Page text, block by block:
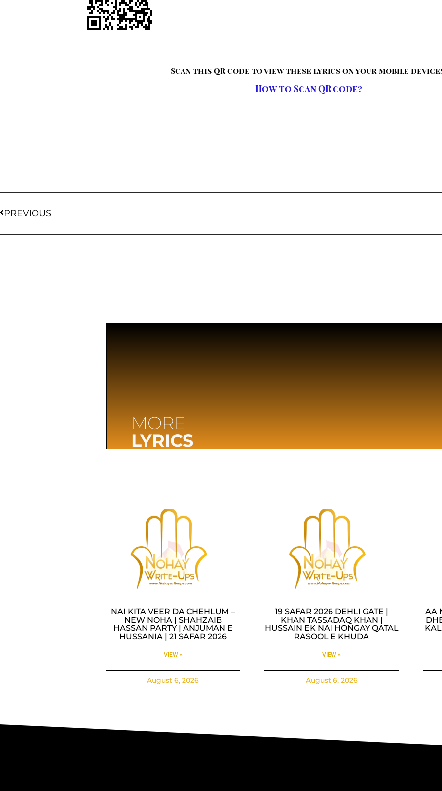
Scan this QR code to view these lyrics on your mobile
How to Scan QR code?
PREVIOUS
MORE
LYRICS
NAI KITA VEER DA CHEHLUM –
NEW NOHA | SHAHZAIB
HASSAN PARTY | ANJUMAN E
HUSSANIA | 21 SAFAR 2026
VIEW »
August 6, 2026
19 SAFAR 2026 DEHLI GATE |
KHAN TASSADAQ KHAN |
HUSSAIN EK NAI HONGAY QATAL
RASOOL E KHUDA
VIEW »
August 6, 2026
AA